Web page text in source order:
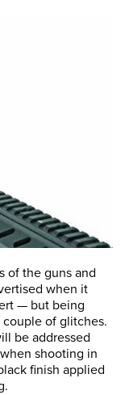
of the guns and
when it
— but being
of glitches.
be addressed
shooting in
finish applied